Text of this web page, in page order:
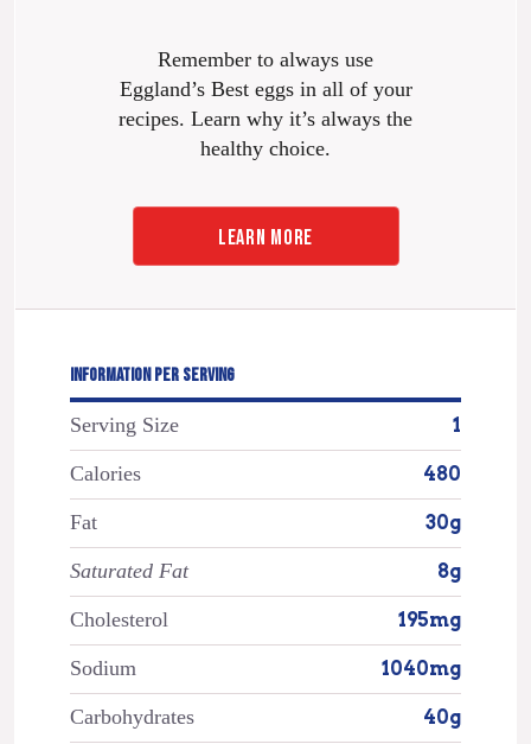
Remember to always use
Eggland’s Best eggs in all of your
recipes. Learn why it’s always the
healthy choice.
LEARN MORE
INFORMATION PER SERVING
Serving Size 1
Calories 480
Fat 30g
Saturated Fat 8g
Cholesterol 195mg
Sodium 1040mg
Carbohydrates 40g